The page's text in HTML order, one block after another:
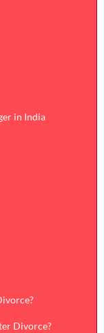
in India
Divorce?